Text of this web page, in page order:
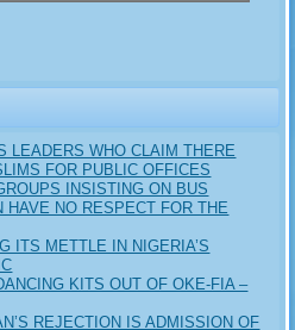
LEADERS WHO CLAIM THERE
FOR PUBLIC OFFICES
INSISTING ON BUS
HAVE NO RESPECT FOR THE
ITS METTLE IN NIGERIA’S
KITS OUT OF OKE-FIA –
REJECTION IS ADMISSION OF